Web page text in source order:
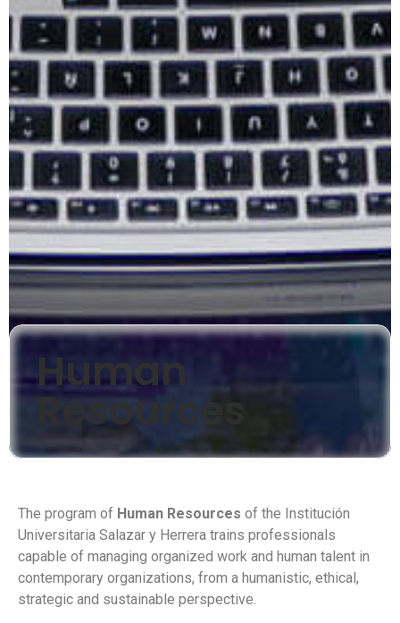
Human
Resources
The program of Human Resources of the Institución
Universitaria Salazar y Herrera trains professionals
capable of managing organized work and human talent in
contemporary organizations, from a humanistic, ethical,
strategic and sustainable perspective.